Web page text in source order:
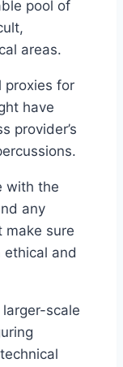
pool of
areas.
proxies for
have
provider’s
with the
any
make sure
ethical and
larger-scale